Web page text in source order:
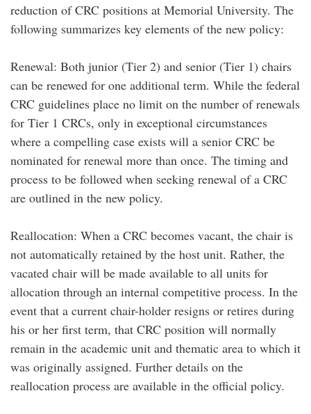
reduction of CRC positions at Memorial University. The
following summarizes key elements of the new policy:
Renewal: Both junior (Tier 2) and senior (Tier 1) chairs
can be renewed for one additional term. While the federal
CRC guidelines place no limit on the number of renewals
for Tier 1 CRCs, only in exceptional circumstances
where a compelling case exists will a senior CRC be
nominated for renewal more than once. The timing and
process to be followed when seeking renewal of a CRC
are outlined in the new policy.
Reallocation: When a CRC becomes vacant, the chair is
not automatically retained by the host unit. Rather, the
vacated chair will be made available to all units for
allocation through an internal competitive process. In the
event that a current chair-holder resigns or retires during
his or her first term, that CRC position will normally
remain in the academic unit and thematic area to which it
was originally assigned. Further details on the
reallocation process are available in the official policy.